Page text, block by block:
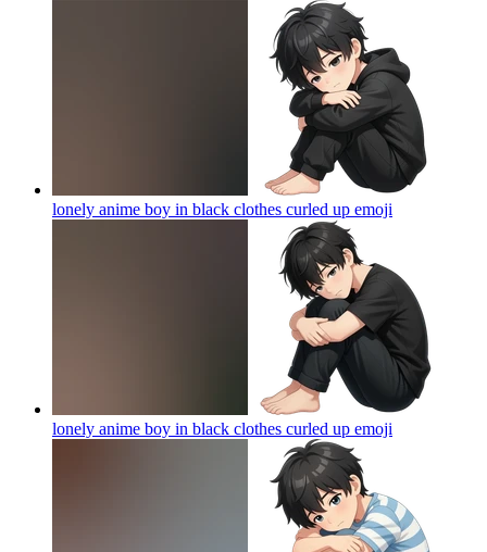
lonely anime boy in black clothes curled up emoji
lonely anime boy in black clothes curled up emoji